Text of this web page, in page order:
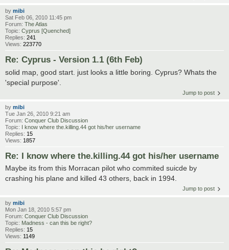
by mibi
Sat Feb 06, 2010 11:45 pm
Forum: The Atlas
Topic: Cyprus [Quenched]
Replies: 241
Views: 223770
Re: Cyprus - Version 1.1 (6th Feb)
solid map, good start. just looks a little boring. Cyprus? Whats the
'special purpose'.
Jump to post
by mibi
Tue Jan 26, 2010 9:21 am
Forum: Conquer Club Discussion
Topic: I know where the.killing.44 got his/her username
Replies: 15
Views: 1857
Re: I know where the.killing.44 got his/her username
Maybe its from this Morracan pilot who commited suicde by
crashing his plane and killed 43 others, back in 1994.
Jump to post
by mibi
Mon Jan 18, 2010 5:57 pm
Forum: Conquer Club Discussion
Topic: Madness - can this be right?
Replies: 15
Views: 1149